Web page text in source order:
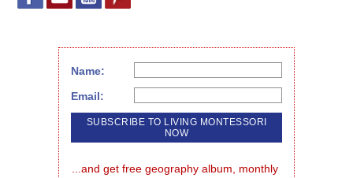
Name:
Email:
...and get free geography album, monthly